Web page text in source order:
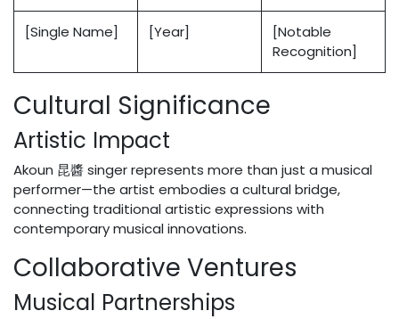
[Single Name] [Year]
[Notable
Recognition]
Cultural Significance
Artistic Impact
Akoun 昆醬 singer represents more than just a musical
performer—the artist embodies a cultural bridge,
connecting traditional artistic expressions with
contemporary musical innovations.
Collaborative Ventures
Musical Partnerships